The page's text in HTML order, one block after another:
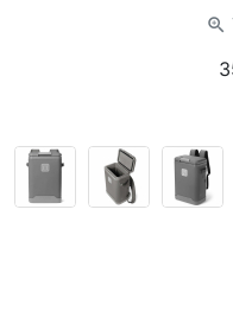
zoom_in